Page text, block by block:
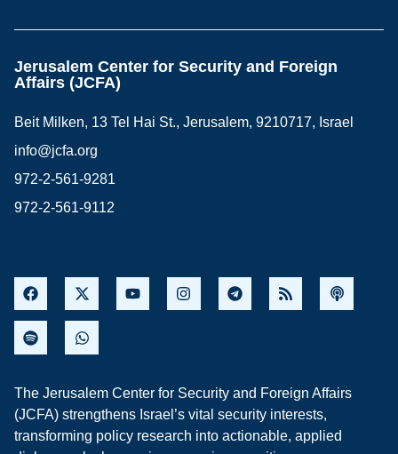
Jerusalem Center for Security and Foreign
Affairs (JCFA)
Beit Milken, 13 Tel Hai St., Jerusalem, 9210717, Israel
info@jcfa.org
972-2-561-9281
972-2-561-9112
The Jerusalem Center for Security and Foreign Affairs
(JCFA) strengthens Israel’s vital security interests,
transforming policy research into actionable, applied